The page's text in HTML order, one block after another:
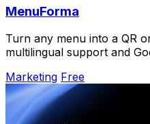
MenuForma
Turn any menu into a QR
multilingual support and
Marketing Free